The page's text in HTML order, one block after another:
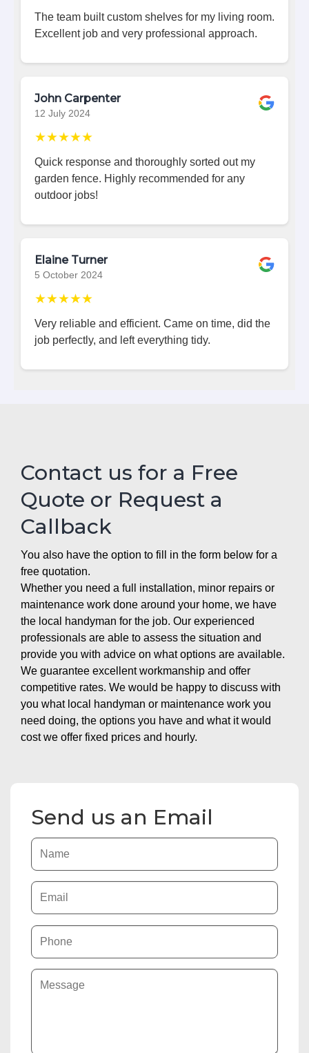
The team built custom shelves for my living room.
Excellent job and very professional approach.
John Carpenter
12 July 2024
★★★★★
Quick response and thoroughly sorted out my
garden fence. Highly recommended for any
outdoor jobs!
Elaine Turner
5 October 2024
★★★★★
Very reliable and efficient. Came on time, did the
job perfectly, and left everything tidy.
Contact us for a Free
Quote or Request a
Callback
You also have the option to fill in the form below for a
free quotation.
Whether you need a full installation, minor repairs or
maintenance work done around your home, we have
the local handyman for the job. Our experienced
professionals are able to assess the situation and
provide you with advice on what options are available.
We guarantee excellent workmanship and offer
competitive rates. We would be happy to discuss with
you what local handyman or maintenance work you
need doing, the options you have and what it would
cost we offer fixed prices and hourly.
Send us an Email